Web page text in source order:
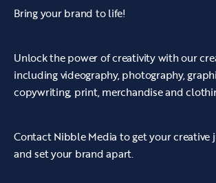
Bring your brand to life!
Unlock the power of creativity with our
including videography, photography,
copywriting, print, merchandise and
Contact Nibble Media to get your creative
and set your brand apart.